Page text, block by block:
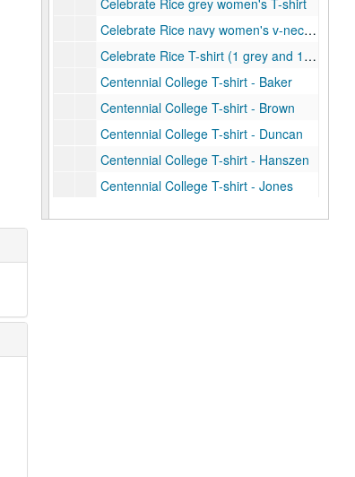
Celebrate Rice grey women's T-shirt
Celebrate Rice navy women's v-neck T-shirt
Celebrate Rice T-shirt (1 grey and 1 navy)
Centennial College T-shirt - Baker
Centennial College T-shirt - Brown
Centennial College T-shirt - Duncan
Centennial College T-shirt - Hanszen
Centennial College T-shirt - Jones